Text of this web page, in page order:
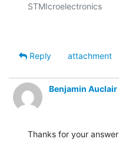
STMIcroelectronics
Reply
attachment
Benjamin Auclair
Thanks for your answer